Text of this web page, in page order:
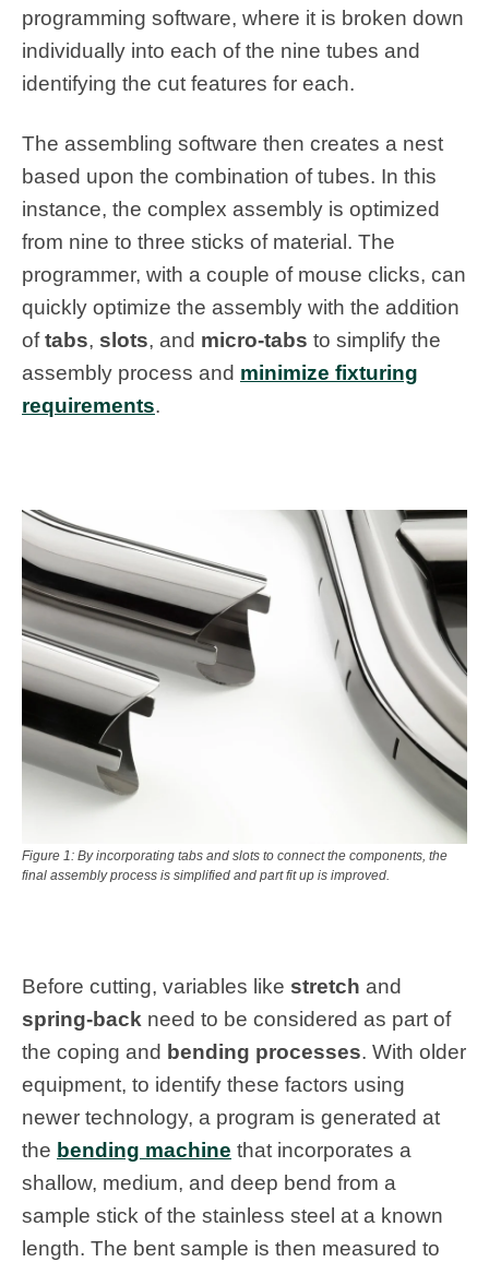
programming software, where it is broken down
individually into each of the nine tubes and
identifying the cut features for each.
The assembling software then creates a nest
based upon the combination of tubes. In this
instance, the complex assembly is optimized
from nine to three sticks of material. The
programmer, with a couple of mouse clicks, can
quickly optimize the assembly with the addition
oftabs, slots, and micro-tabs to simplify the
assembly process and minimize fixturing
requirements.
Figure 1: By incorporating tabs and slots to connect the components, the
final assembly process is simplified and part fit up is improved.
Before cutting, variables like stretch and
spring-back need to be considered as part of
the coping and bending processes. With older
equipment, to identify these factors using
newer technology, a program is generated at
the bending machine that incorporates a
shallow, medium, and deep bend from a
sample stick of the stainless steel at a known
length. The bent sample is then measured to